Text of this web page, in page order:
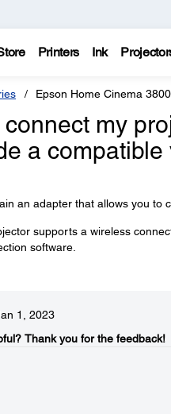
Printers Ink
Epson Home Cinema 3800
my
a
an adapter that allows you to
supports a wireless
software.
1, 2023
Thank you for the feedback!